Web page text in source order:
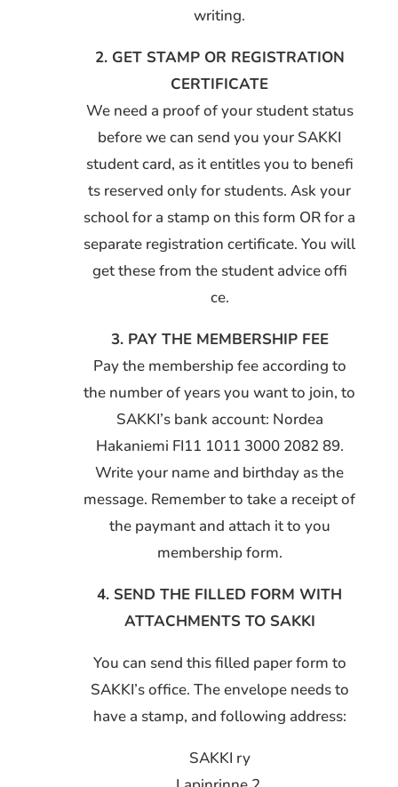
writing.
2. GET STAMP OR REGISTRATION
CERTIFICATE
We need a proof of your student status
before we can send you your SAKKI
student card, as it entitles you to benefi
ts reserved only for students. Ask your
school for a stamp on this form OR for a
separate registration certificate. You will
get these from the student advice offi
ce.
3. PAY THE MEMBERSHIP FEE
Pay the membership fee according to
the number of years you want to join, to
SAKKI’s bank account: Nordea
Hakaniemi FI11 1011 3000 2082 89.
Write your name and birthday as the
message. Remember to take a receipt of
the paymant and attach it to you
membership form.
4. SEND THE FILLED FORM WITH
ATTACHMENTS TO SAKKI
You can send this filled paper form to
SAKKI’s office. The envelope needs to
have a stamp, and following address:
SAKKI ry